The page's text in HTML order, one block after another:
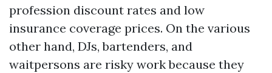
profession discount rates and low
insurance coverage prices. On the various
other hand, DJs, bartenders, and
waitpersons are risky work because they